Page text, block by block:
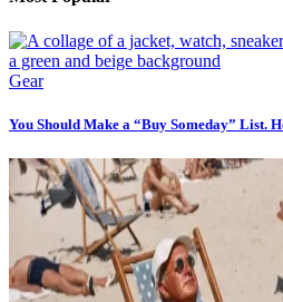
Gear
You Should Make a “Buy Someday” List.